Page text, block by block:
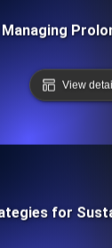
View
for